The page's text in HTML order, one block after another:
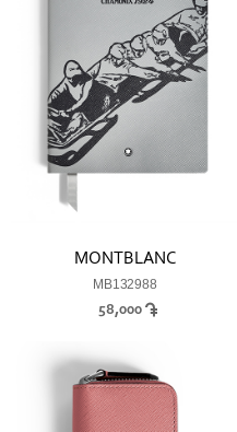
MONTBLANC
MB132988
58,000